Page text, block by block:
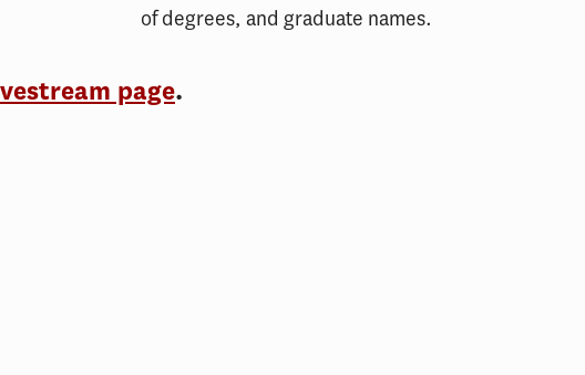
of degrees, and graduate names.
page.